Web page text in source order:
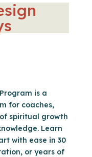
is a
for coaches,
spiritual growth
Learn
with ease in 30
or years of